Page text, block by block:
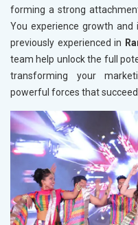
forming a strong
You experience growth
previously experienced in
team help unlock the full
transforming your
powerful forces that